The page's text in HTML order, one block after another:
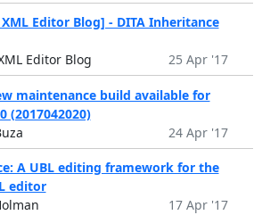
Editor Blog] - DITA Inheritance
Editor Blog
25 Apr '17
maintenance build available for
(2017042020)
24 Apr '17
A UBL editing framework for the
editor
17 Apr '17